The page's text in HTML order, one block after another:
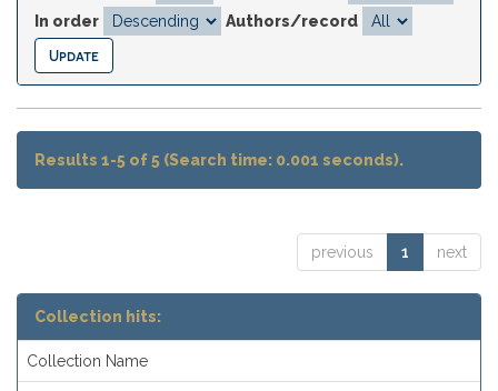
In order
Authors/record
Results 1-5 of 5 (Search time: 0.001 seconds).
previous 1 next
Collection hits:
Collection Name